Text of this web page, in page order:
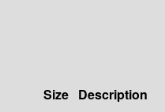
Size Description